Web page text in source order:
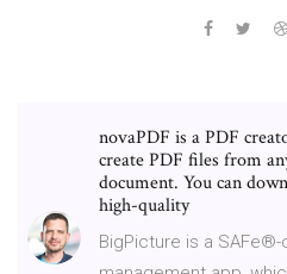
novaPDF is a PDF
create PDF files from
document. You can
high-quality
BigPicture is a